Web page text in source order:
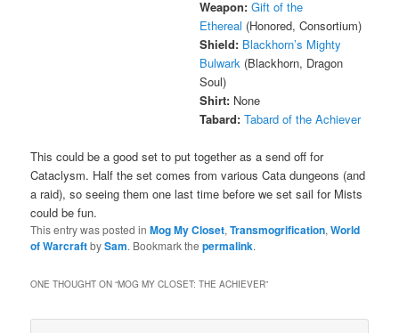
Weapon: Gift of the
Ethereal (Honored, Consortium)
Shield: Blackhorn’s Mighty
Bulwark (Blackhorn, Dragon
Soul)
Shirt: None
Tabard: Tabard of the Achiever
This could be a good set to put together as a send off for
Cataclysm. Half the set comes from various Cata dungeons (and
a raid), so seeing them one last time before we set sail for Mists
could be fun.
This entry was posted inMog My Closet,Transmogrification,World
of WarcraftbySam. Bookmark thepermalink.
ONE THOUGHT ON “MOG MY CLOSET: THE ACHIEVER”